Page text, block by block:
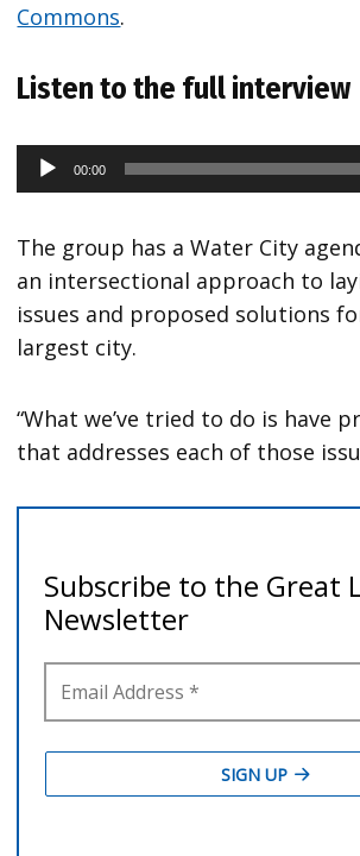
Commons.
Listen to the full interview
Audio
Player
00:00
The group has a Water City
an intersectional approach to
issues and proposed solutions
largest city.
“What we’ve tried to do is have
that addresses each of those